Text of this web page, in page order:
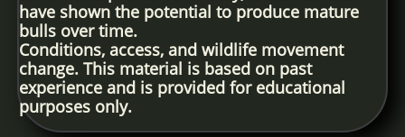
have shown the potential to produce mature
bulls over time.
Conditions, access, and wildlife movement
change. This material is based on past
experience and is provided for educational
purposes only.